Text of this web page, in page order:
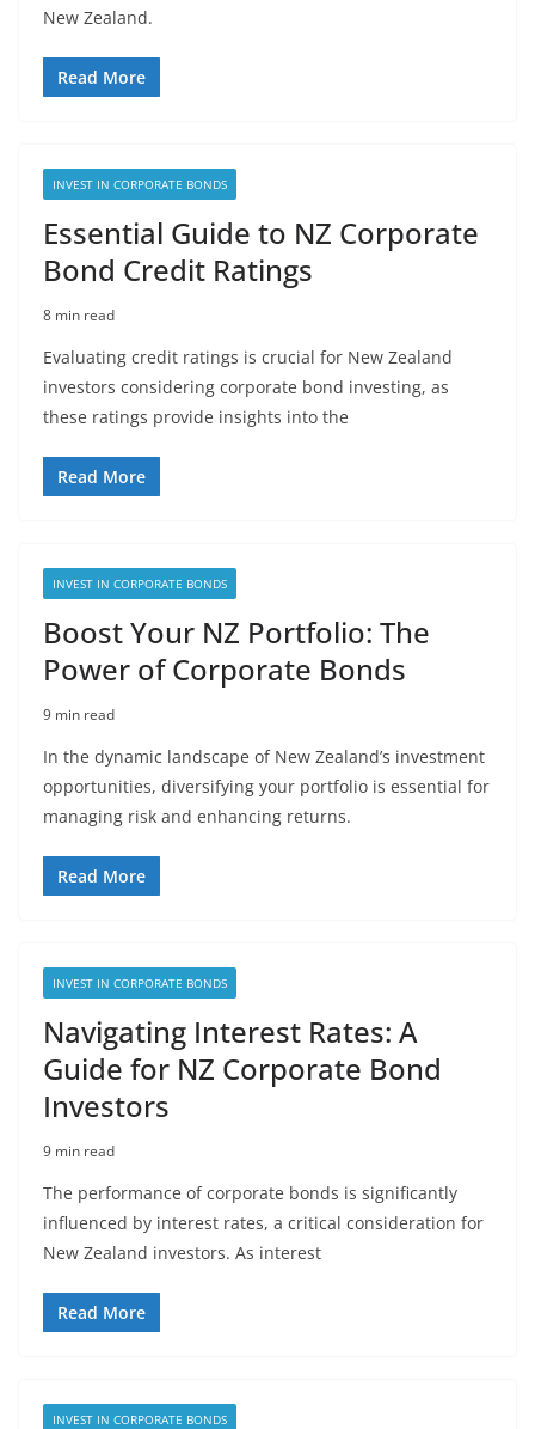
New Zealand.
Read More
INVEST IN CORPORATE BONDS
Essential Guide to NZ Corporate
Bond Credit Ratings
8 min read
Evaluating credit ratings is crucial for New Zealand
investors considering corporate bond investing, as
these ratings provide insights into the
Read More
INVEST IN CORPORATE BONDS
Boost Your NZ Portfolio: The
Power of Corporate Bonds
9 min read
In the dynamic landscape of New Zealand’s investment
opportunities, diversifying your portfolio is essential for
managing risk and enhancing returns.
Read More
INVEST IN CORPORATE BONDS
Navigating Interest Rates: A
Guide for NZ Corporate Bond
Investors
9 min read
The performance of corporate bonds is significantly
influenced by interest rates, a critical consideration for
New Zealand investors. As interest
Read More
INVEST IN CORPORATE BONDS